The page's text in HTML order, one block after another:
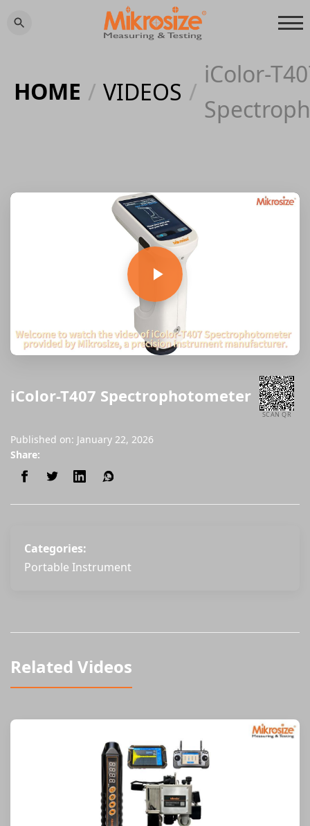
HOME / VIDEOS /
iColor-
iColor-T407 Spectrophotometer
SCAN QR
Published on: January 22, 2026
Share:
Categories:
Portable Instrument
Related Videos